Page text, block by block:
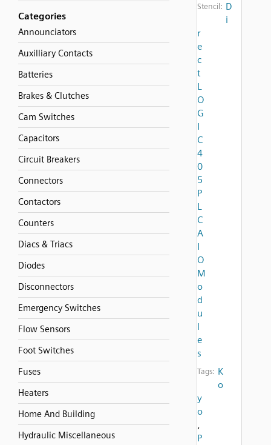
Categories
Announciators
Auxilliary Contacts
Batteries
Brakes & Clutches
Cam Switches
Capacitors
Circuit Breakers
Connectors
Contactors
Counters
Diacs & Triacs
Diodes
Disconnectors
Emergency Switches
Flow Sensors
Foot Switches
Fuses
Heaters
Home And Building
Hydraulic Miscellaneous
Stencil: D
i
r
e
c
t
L
O
G
I
C
4
0
5
P
L
C
A
I
O
M
o
d
u
l
e
s
Tags: K
o
y
o
,
P